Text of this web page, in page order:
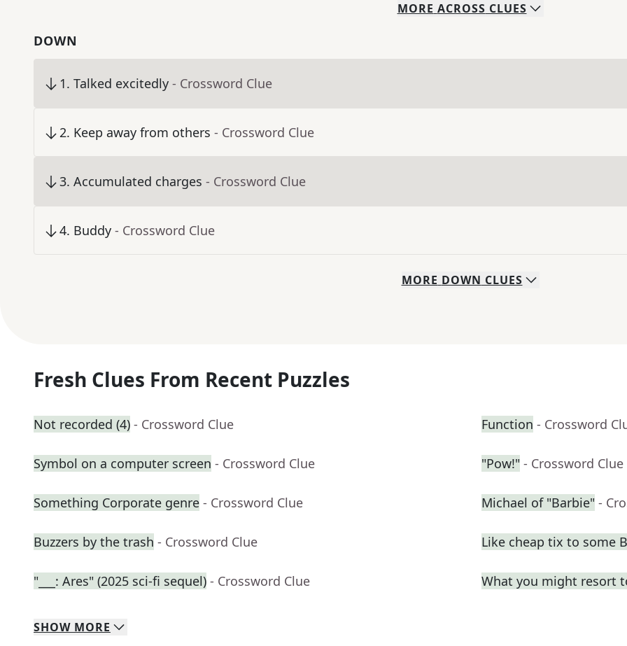
MORE ACROSS CLUES
DOWN
1. Talked excitedly - Crossword Clue
2. Keep away from others - Crossword Clue
3. Accumulated charges - Crossword Clue
4. Buddy - Crossword Clue
MORE DOWN CLUES
Fresh Clues From Recent Puzzles
Not recorded (4) - Crossword Clue Function - Crossword
Symbol on a computer screen - Crossword Clue "Pow!" - Crossword Clue
Something Corporate genre - Crossword Clue Michael of "Barbie" -
Buzzers by the trash - Crossword Clue Like cheap tix to some
"___: Ares" (2025 sci-fi sequel) - Crossword Clue What you might resort
SHOW MORE